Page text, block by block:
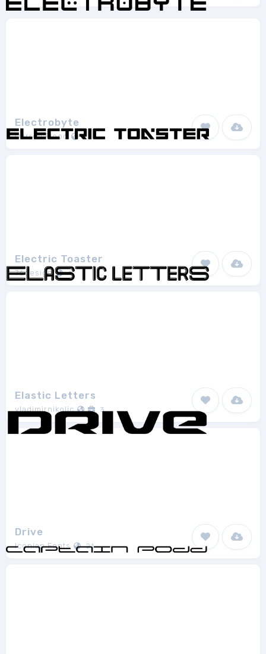
Electrobyte
Darrell Flood 1
Electric Toaster
76design 1
Elastic Letters
vladimirnikolic 3
Drive
Iconian Fonts 21